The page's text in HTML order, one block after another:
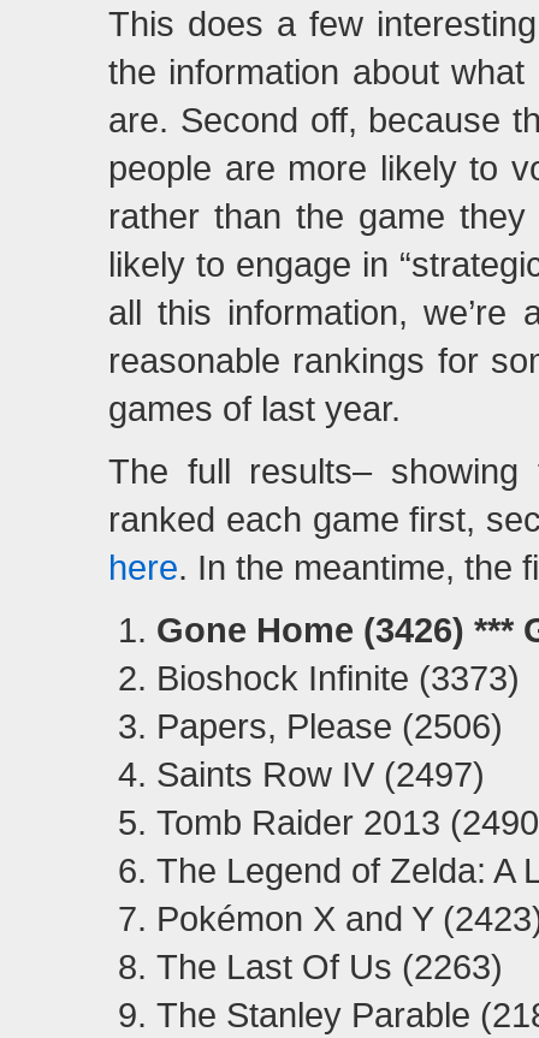
This does a few
the information about
are. Second off, because
people are more likely to
rather than the game
likely to engage in
all this information, we’re
reasonable rankings for
games of last year.
The full results–
ranked each game first,
here. In the meantime, the
Gone Home (3426) ***
Bioshock Infinite (3373)
Papers, Please (2506)
Saints Row IV (2497)
Tomb Raider 2013
The Legend of Zelda: A
Pokémon X and Y
The Last Of Us (2263)
The Stanley Parable